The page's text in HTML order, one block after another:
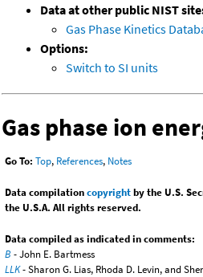
Data at other public NIST
Gas Phase Kinetics
Options:
Switch to SI units
Gas phase ion
Go To: Top, References, Notes
Data compilationcopyrightby the U.S.
the U.S.A. All rights reserved.
Data compiled as indicated in comments:
B - John E. Bartmess
LLK- Sharon G. Lias, Rhoda D. Levin, and